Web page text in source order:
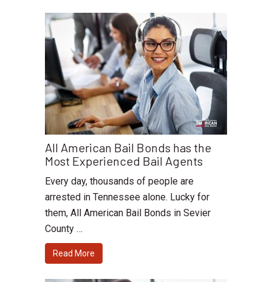
All American Bail Bonds has the
Most Experienced Bail Agents
Every day, thousands of people are
arrested in Tennessee alone. Lucky for
them, All American Bail Bonds in Sevier
County …
Read More